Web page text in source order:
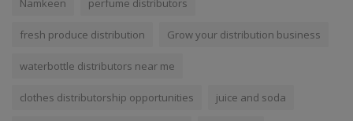
Namkeen perfume distributors
fresh produce distribution Grow your distribution business
waterbottle distributors near me
clothes distributorship opportunities juice and soda